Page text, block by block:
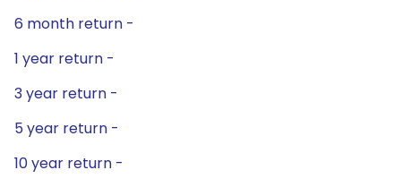
6 month return -
1 year return -
3 year return -
5 year return -
10 year return -